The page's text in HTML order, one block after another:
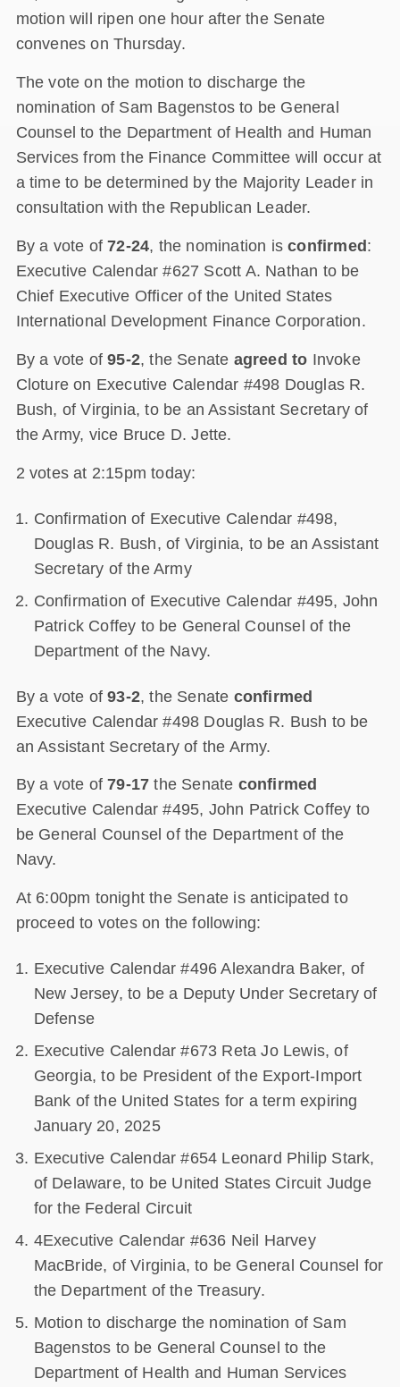
motion will ripen one hour after the Senate
convenes on Thursday.
The vote on the motion to discharge the
nomination of Sam Bagenstos to be General
Counsel to the Department of Health and Human
Services from the Finance Committee will occur at
a time to be determined by the Majority Leader in
consultation with the Republican Leader.
By a vote of72-24, the nomination isconfirmed:
Executive Calendar #627 Scott A. Nathan to be
Chief Executive Officer of the United States
International Development Finance Corporation.
By a vote of95-2, the Senate agreed to Invoke
Cloture on Executive Calendar #498 Douglas R.
Bush, of Virginia, to be an Assistant Secretary of
the Army, vice Bruce D. Jette.
2 votes at 2:15pm today:
Confirmation of Executive Calendar #498,
Douglas R. Bush, of Virginia, to be an Assistant
Secretary of the Army
Confirmation of Executive Calendar #495, John
Patrick Coffey to be General Counsel of the
Department of the Navy.
By a vote of93-2, the Senate confirmed
Executive Calendar #498 Douglas R. Bush to be
an Assistant Secretary of the Army.
By a vote of79-17the Senate confirmed
Executive Calendar #495, John Patrick Coffey to
be General Counsel of the Department of the
Navy.
At 6:00pm tonight the Senate is anticipated to
proceed to votes on the following:
Executive Calendar #496 Alexandra Baker, of
New Jersey, to be a Deputy Under Secretary of
Defense
Executive Calendar #673 Reta Jo Lewis, of
Georgia, to be President of the Export-Import
Bank of the United States for a term expiring
January 20, 2025
Executive Calendar #654 Leonard Philip Stark,
of Delaware, to be United States Circuit Judge
for the Federal Circuit
4Executive Calendar #636 Neil Harvey
MacBride, of Virginia, to be General Counsel for
the Department of the Treasury.
Motion to discharge the nomination of Sam
Bagenstos to be General Counsel to the
Department of Health and Human Services